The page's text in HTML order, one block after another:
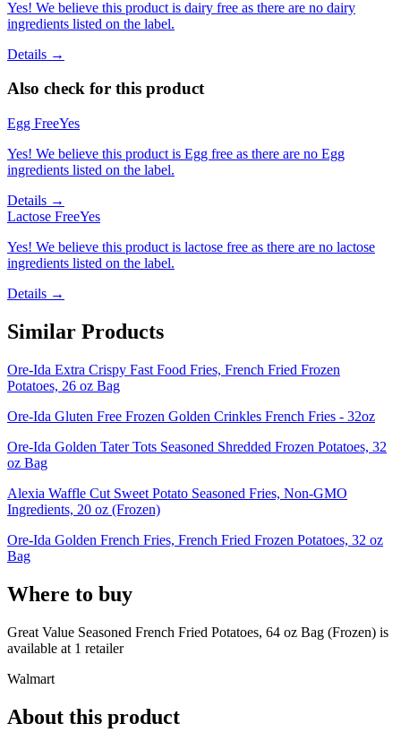
Yes! We believe this product is dairy free as there are no dairy
ingredients listed on the label.
Details →
Also check for this product
Egg FreeYes
Yes! We believe this product is Egg free as there are no Egg
ingredients listed on the label.
Details →
Lactose FreeYes
Yes! We believe this product is lactose free as there are no lactose
ingredients listed on the label.
Details →
Similar Products
Ore-Ida Extra Crispy Fast Food Fries, French Fried Frozen
Potatoes, 26 oz Bag
Ore-Ida Gluten Free Frozen Golden Crinkles French Fries - 32oz
Ore-Ida Golden Tater Tots Seasoned Shredded Frozen Potatoes, 32
oz Bag
Alexia Waffle Cut Sweet Potato Seasoned Fries, Non-GMO
Ingredients, 20 oz (Frozen)
Ore-Ida Golden French Fries, French Fried Frozen Potatoes, 32 oz
Bag
Where to buy
Great Value Seasoned French Fried Potatoes, 64 oz Bag (Frozen) is
available at 1 retailer
Walmart
About this product